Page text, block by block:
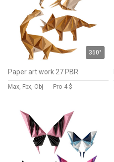
360°
Paper art work 27 PBR
Max, Fbx, Obj Pro 4 $